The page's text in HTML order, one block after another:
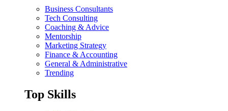
Business Consultants
Tech Consulting
Coaching & Advice
Mentorship
Marketing Strategy
Finance & Accounting
General & Administrative
Trending
Top Skills